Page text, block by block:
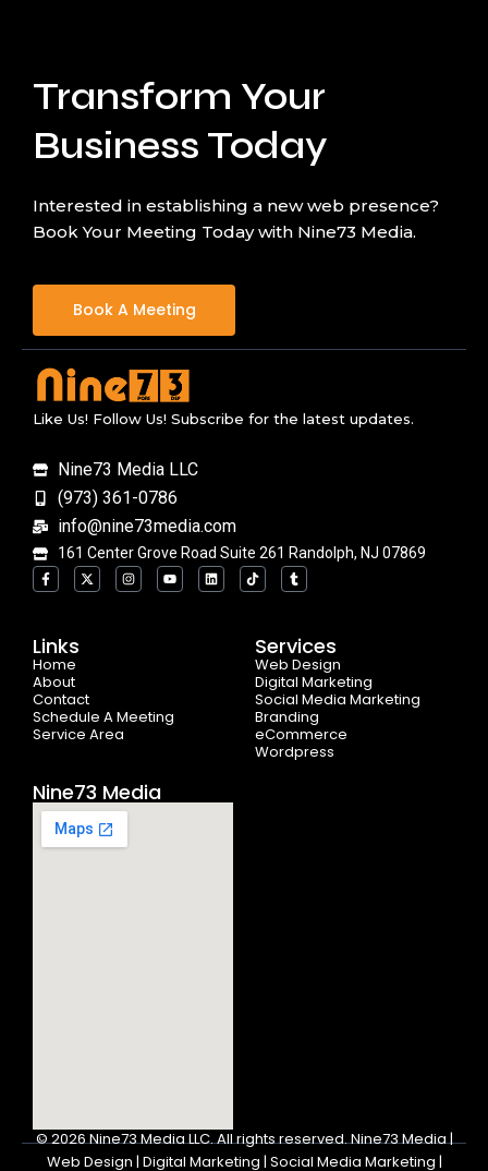
Transform Your
Business Today
Interested in establishing a new web presence?
Book Your Meeting Today with Nine73 Media.
Book A Meeting
Like Us! Follow Us! Subscribe for the latest updates.
Nine73 Media LLC
(973) 361-0786
info@nine73media.com
161 Center Grove Road Suite 261 Randolph, NJ 07869
F
a
c
o
o
k
-
f
X
-
t
I
n
s
Y
o
u
L
i
n
T
i
k
k
T
u
m
Links
Home
About
Contact
Schedule A Meeting
Service Area
Services
Web Design
Digital Marketing
Social Media Marketing
Branding
eCommerce
Wordpress
Nine73 Media
© 2026Nine73 Media LLC.All rights reserved. Nine73 Media |
Web Design | Digital Marketing | Social Media Marketing |